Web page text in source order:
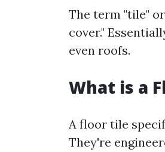
The term "tile"
cover."
even roofs.
What is a
A floor tile
They're